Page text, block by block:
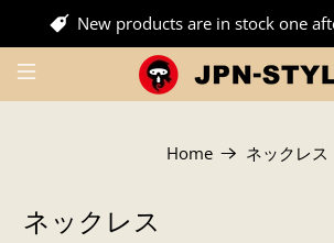
New products are in stock one
Home ネックレス
ネックレス